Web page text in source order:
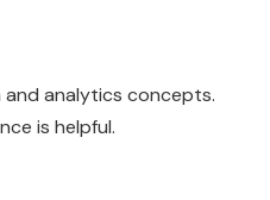
analytics concepts.
is helpful.